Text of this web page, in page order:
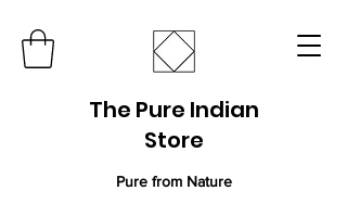
The Pure Indian
Store
Pure from Nature